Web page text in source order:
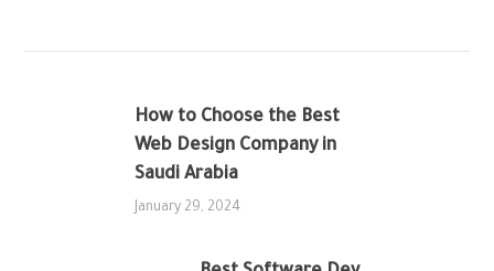
How to Choose the Best
Web Design Company in
Saudi Arabia
January 29, 2024